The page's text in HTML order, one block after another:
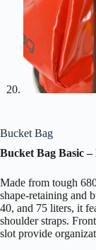
Bucket Bag
Bucket Bag Basic
Made from tough
shape-retaining and
40, and 75 liters, it
shoulder straps.
slot provide